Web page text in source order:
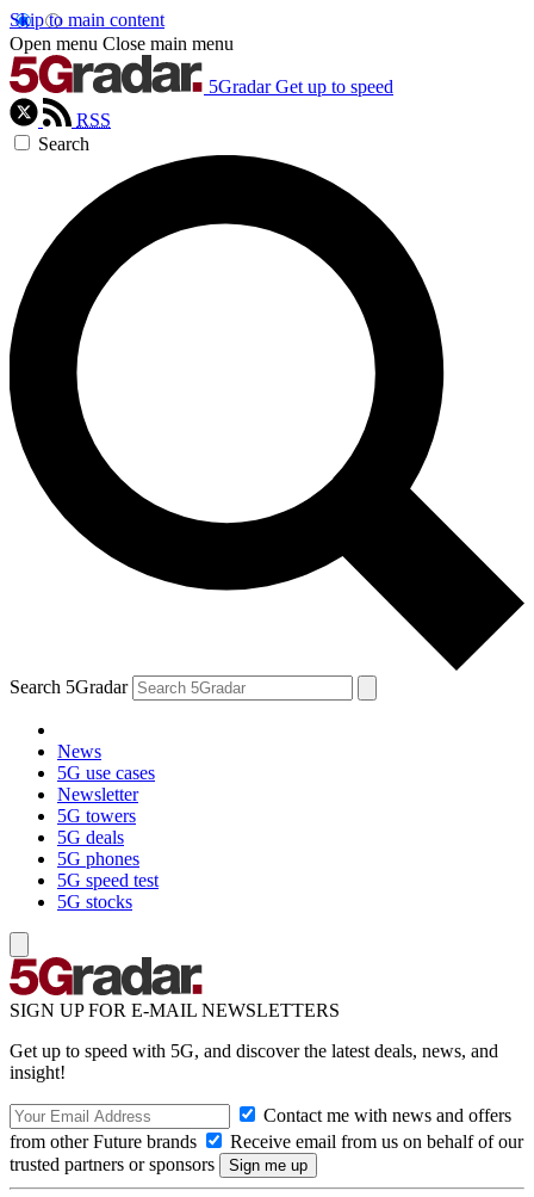
Skip to main content
Open menu Close main menu
5Gradar Get up to speed
RSS
Search
Search 5Gradar
News
5G use cases
Newsletter
5G towers
5G deals
5G phones
5G speed test
5G stocks
SIGN UP FOR E-MAIL NEWSLETTERS
Get up to speed with 5G, and discover the latest deals, news, and
insight!
Contact me with news and offers
from other Future brands
Receive email from us on behalf of our
trusted partners or sponsors